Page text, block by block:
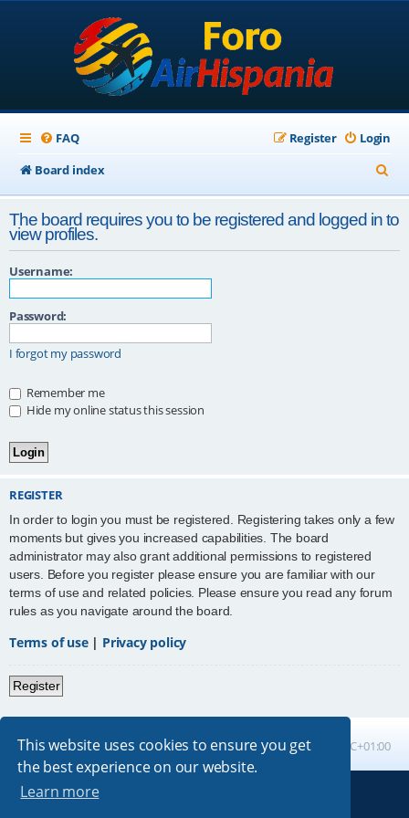
This website uses cookies to ensure you get
the best experience on our website.
Learn more
FAQ Login
Register
Board index
e
a
r
The board requires you to be registered and logged in to
view profiles.
Username:
Password:
I forgot my password
Remember me
Hide my online status this session
REGISTER
In order to login you must be registered. Registering takes only a few
moments but gives you increased capabilities. The board
administrator may also grant additional permissions to registered
users. Before you register please ensure you are familiar with our
terms of use and related policies. Please ensure you read any forum
rules as you navigate around the board.
Terms of use| Privacy policy
Register
Board index All times are UTC+01:00